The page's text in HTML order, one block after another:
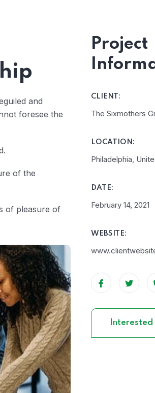
and
foresee the
of the
of pleasure of
Project
CLIENT:
The Sixmothers
LOCATION:
Philadelphia,
DATE:
February 14, 2021
WEBSITE:
Interested